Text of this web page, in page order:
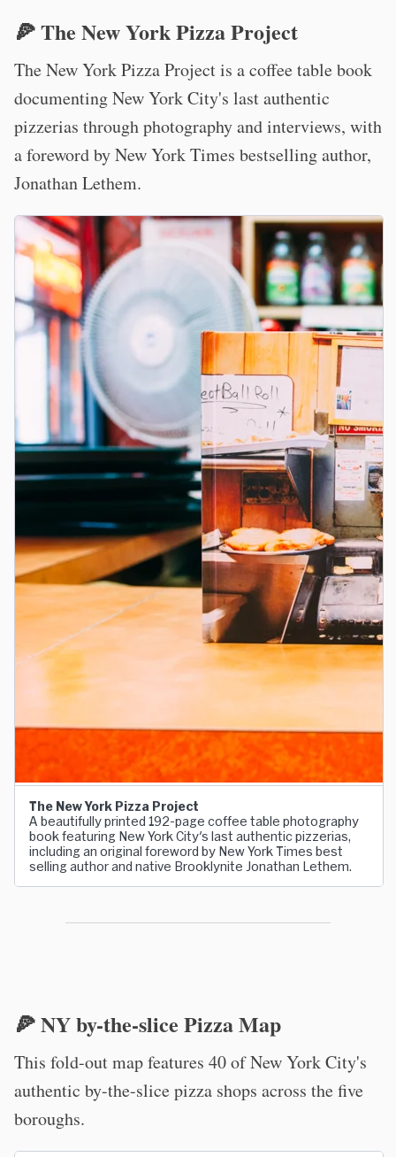
🍕 The New York Pizza Project
The New York Pizza Project is a coffee table book
documenting New York City's last authentic
pizzerias through photography and interviews, with
a foreword by New York Times bestselling author,
Jonathan Lethem.
The New York Pizza Project
A beautifully printed 192-page coffee table photography
book featuring New York City's last authentic pizzerias,
including an original foreword by New York Times best
selling author and native Brooklynite Jonathan Lethem.
🍕 NY by-the-slice Pizza Map
This fold-out map features 40 of New York City's
authentic by-the-slice pizza shops across the five
boroughs.